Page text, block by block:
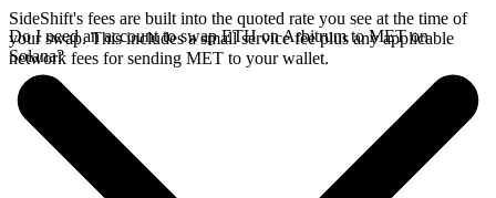
SideShift's fees are built into the quoted rate you see at the time of
your swap. This includes a small service fee plus any applicable
network fees for sending MET to your wallet.
Do I need an account to swap ETH on Arbitrum to MET on
Solana?